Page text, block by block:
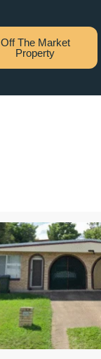
Off The Market
Property